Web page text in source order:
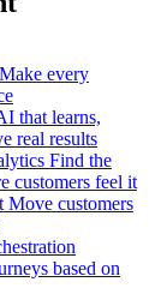
Make every
that learns,
real results
Find the
customers feel it
Move customers
based on